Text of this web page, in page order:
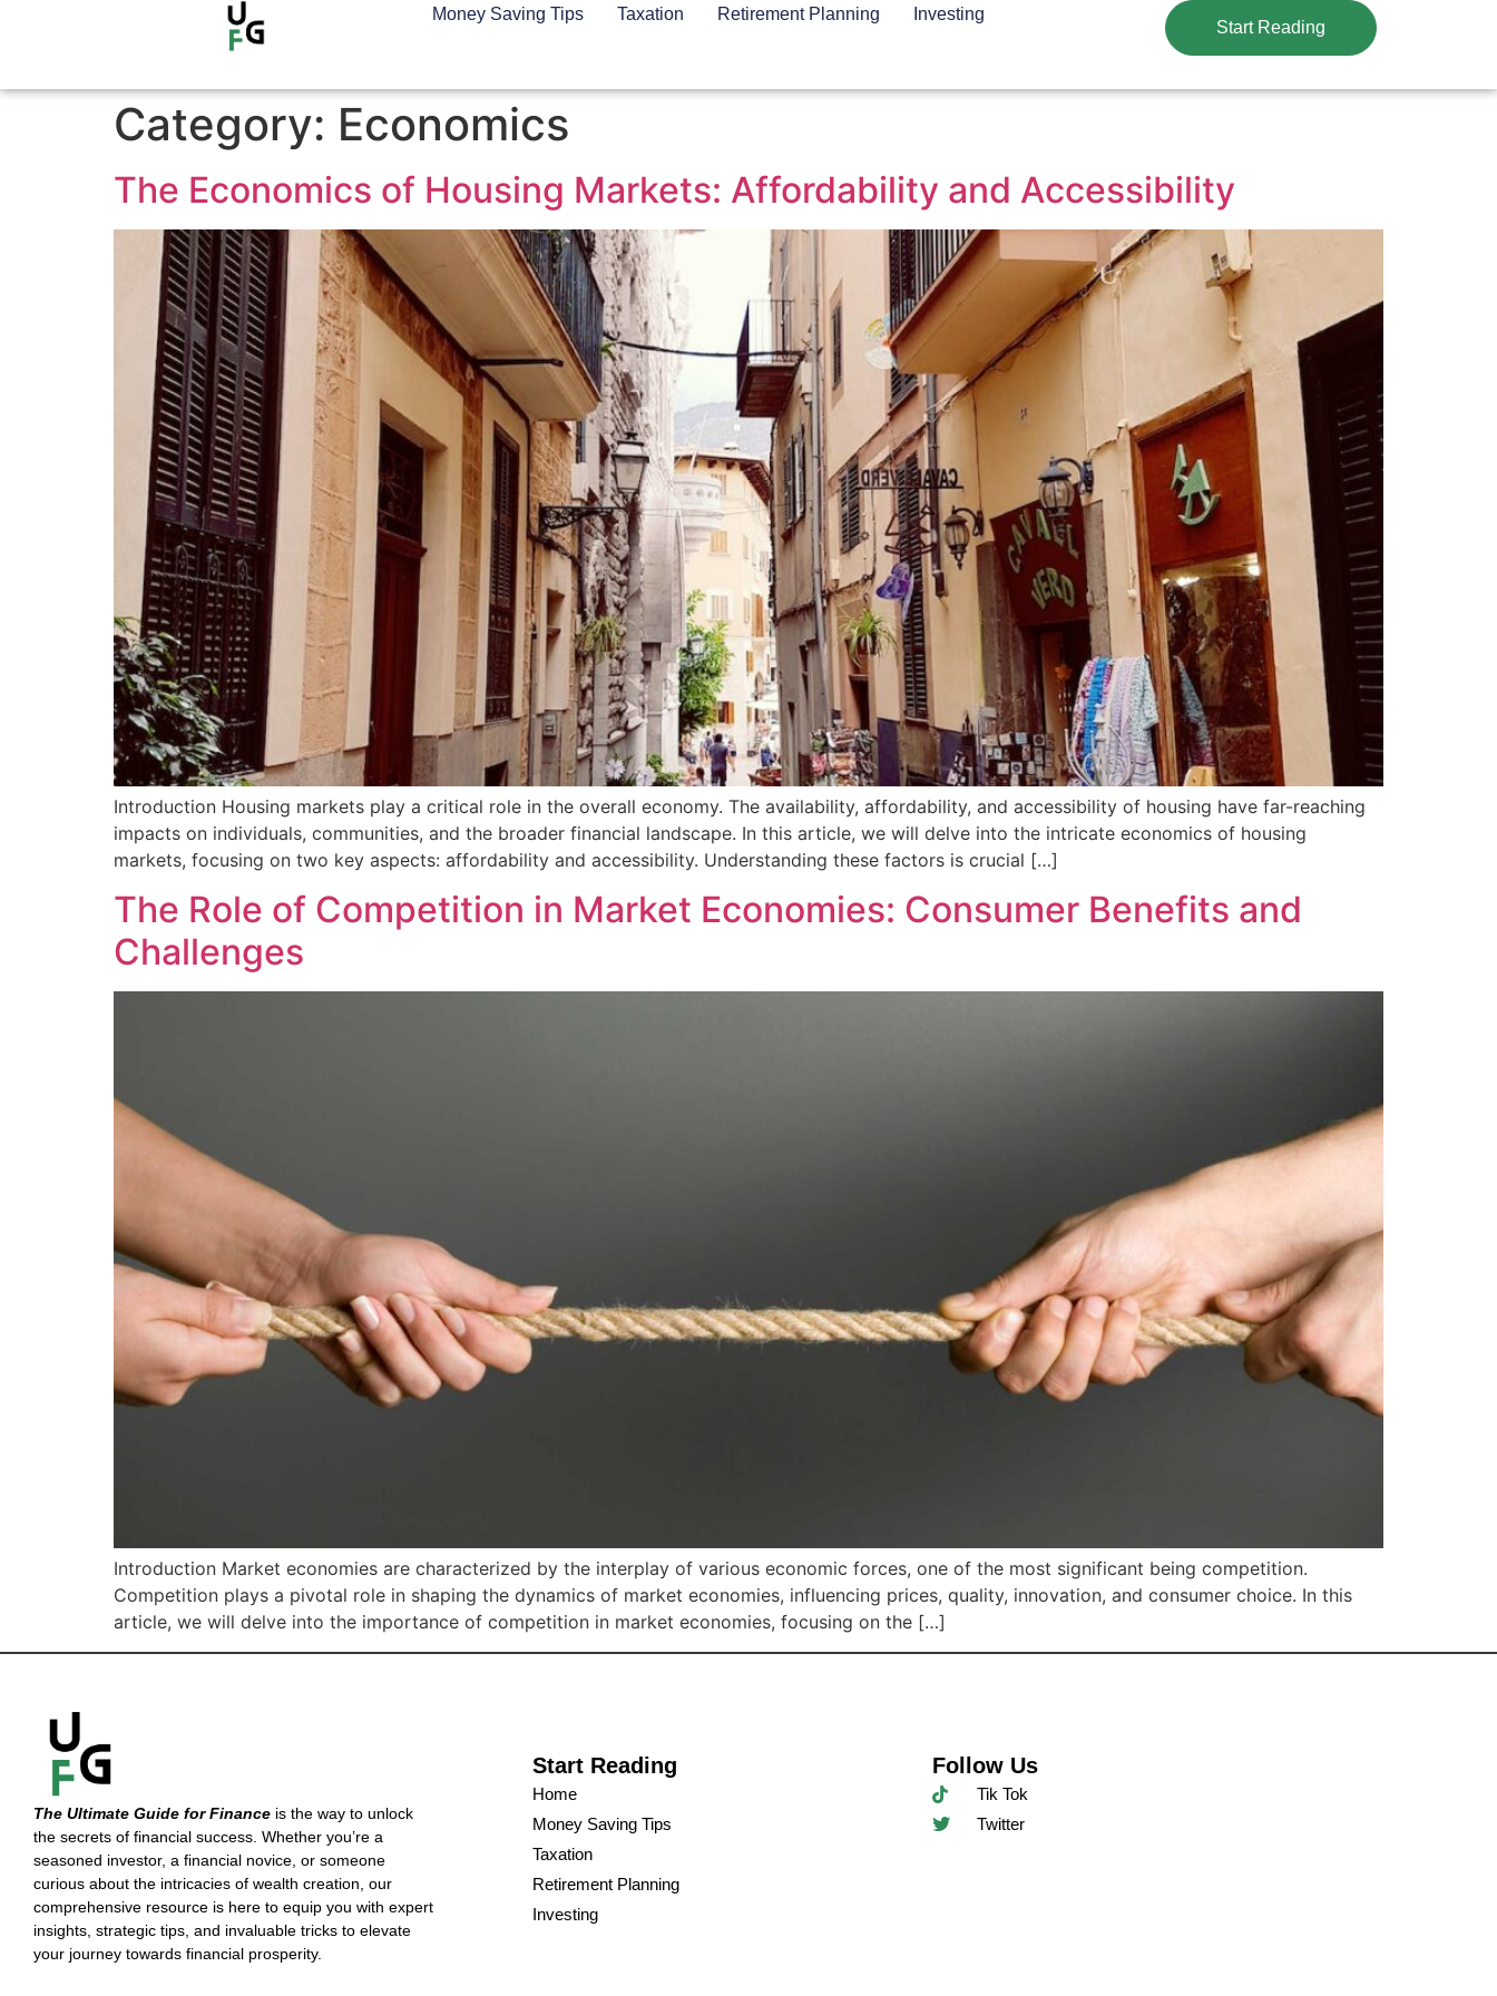
Money Saving Tips Taxation Retirement Planning Investing
Start Reading
Category: Economics
The Economics of Housing Markets: Affordability and Accessibility
Introduction Housing markets play a critical role in the overall economy. The availability, affordability, and accessibility of housing have far-reaching
impacts on individuals, communities, and the broader financial landscape. In this article, we will delve into the intricate economics of housing
markets, focusing on two key aspects: affordability and accessibility. Understanding these factors is crucial […]
The Role of Competition in Market Economies: Consumer Benefits and
Challenges
Introduction Market economies are characterized by the interplay of various economic forces, one of the most significant being competition.
Competition plays a pivotal role in shaping the dynamics of market economies, influencing prices, quality, innovation, and consumer choice. In this
article, we will delve into the importance of competition in market economies, focusing on the […]
The Ultimate Guide for Finance is the way to unlock
the secrets of financial success. Whether you’re a
seasoned investor, a financial novice, or someone
curious about the intricacies of wealth creation, our
comprehensive resource is here to equip you with expert
insights, strategic tips, and invaluable tricks to elevate
your journey towards financial prosperity.
Start Reading
Home
Money Saving Tips
Taxation
Retirement Planning
Investing
Follow Us
Tik Tok
Twitter